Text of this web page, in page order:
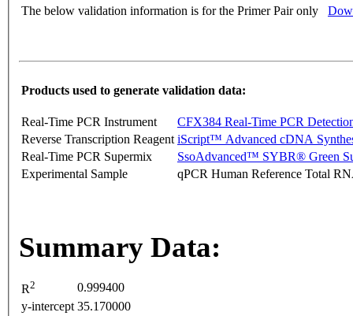
The below validation information is for the Primer Pair only
Products used to generate validation data:
Real-Time PCR Instrument
CFX384 Real-Time PCR
Reverse Transcription Reagent iScript™ Advanced cDNA
Real-Time PCR Supermix
SsoAdvanced™ SYBR® Green
Experimental Sample
qPCR Human Reference Total
Summary Data:
R2
0.999400
y-intercept 35.170000